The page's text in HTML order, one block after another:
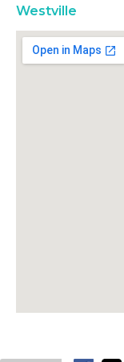
Westville